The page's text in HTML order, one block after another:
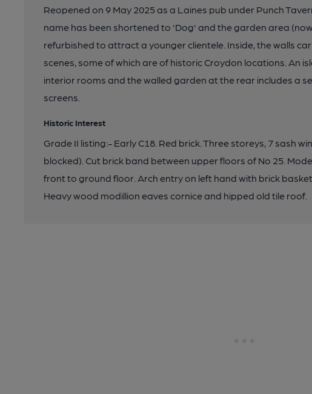
Reopened on 9 May 2025 as a Laines pub under Punch
name has been shortened to 'Dog' and the garden area
refurbished to attract a younger clientele. Inside, the walls
scenes, some of which are of historic Croydon locations. An
interior rooms and the walled garden at the rear includes a
screens.
Historic Interest
Grade II listing:- Early C18. Red brick. Three storeys, 7 sash
blocked). Cut brick band between upper floors of No 25.
front to ground floor. Arch entry on left hand with brick
Heavy wood modillion eaves cornice and hipped old tile roof.